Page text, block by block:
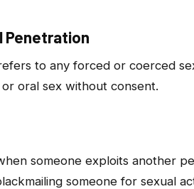
Penetration
to any forced or coerced
oral sex without consent.
someone exploits another
someone for sexual